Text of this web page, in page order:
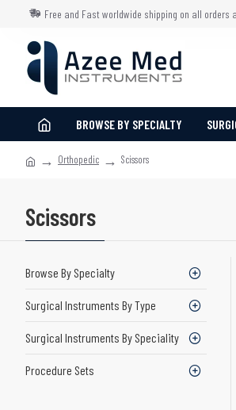
Free and Fast worldwide shipping on all orders
BROWSE BY SPECIALTY
Orthopedic Scissors
Scissors
Browse By Specialty
Surgical Instruments By Type
Surgical Instruments By Speciality
Procedure Sets